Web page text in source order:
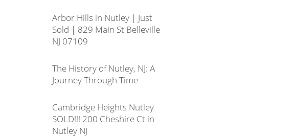
Arbor Hills in Nutley | Just
Sold | 829 Main St Belleville
NJ 07109
The History of Nutley, NJ: A
Journey Through Time
Cambridge Heights Nutley
SOLD!!! 200 Cheshire Ct in
Nutley NJ